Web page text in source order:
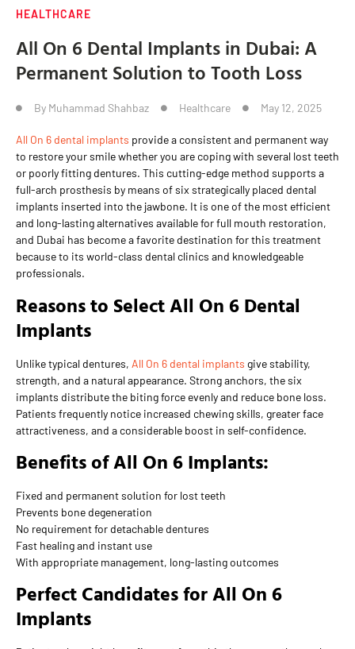
HEALTHCARE
All On 6 Dental Implants in Dubai: A
Permanent Solution to Tooth Loss
By Muhammad Shahbaz Healthcare May 12, 2025
All On 6 dental implants provide a consistent and permanent way
to restore your smile whether you are coping with several lost teeth
or poorly fitting dentures. This cutting-edge method supports a
full-arch prosthesis by means of six strategically placed dental
implants inserted into the jawbone. It is one of the most efficient
and long-lasting alternatives available for full mouth restoration,
and Dubai has become a favorite destination for this treatment
because to its world-class dental clinics and knowledgeable
professionals.
Reasons to Select All On 6 Dental
Implants
Unlike typical dentures, All On 6 dental implants give stability,
strength, and a natural appearance. Strong anchors, the six
implants distribute the biting force evenly and reduce bone loss.
Patients frequently notice increased chewing skills, greater face
attractiveness, and a considerable boost in self-confidence.
Benefits of All On 6 Implants:
Fixed and permanent solution for lost teeth
Prevents bone degeneration
No requirement for detachable dentures
Fast healing and instant use
With appropriate management, long-lasting outcomes
Perfect Candidates for All On 6
Implants